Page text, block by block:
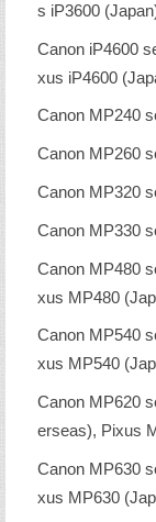
s iP3600
Canon iP4600
xus iP4600
Canon MP240
Canon MP260
Canon MP320
Canon MP330
Canon MP480
xus MP480
Canon MP540
xus MP540
Canon MP620
erseas), Pixus
Canon MP630
xus MP630